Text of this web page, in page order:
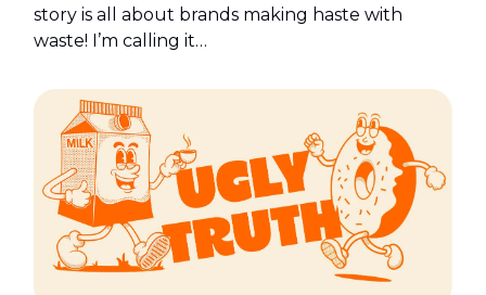
story is all about brands making haste with
waste! I’m calling it…